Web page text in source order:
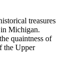
treasures
Michigan.
quaintness of
the Upper